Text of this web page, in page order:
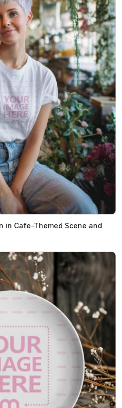
in Cafe-Themed Scene and